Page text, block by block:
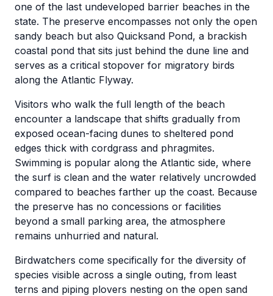
one of the last undeveloped barrier beaches in the
state. The preserve encompasses not only the open
sandy beach but also Quicksand Pond, a brackish
coastal pond that sits just behind the dune line and
serves as a critical stopover for migratory birds
along the Atlantic Flyway.
Visitors who walk the full length of the beach
encounter a landscape that shifts gradually from
exposed ocean-facing dunes to sheltered pond
edges thick with cordgrass and phragmites.
Swimming is popular along the Atlantic side, where
the surf is clean and the water relatively uncrowded
compared to beaches farther up the coast. Because
the preserve has no concessions or facilities
beyond a small parking area, the atmosphere
remains unhurried and natural.
Birdwatchers come specifically for the diversity of
species visible across a single outing, from least
terns and piping plovers nesting on the open sand